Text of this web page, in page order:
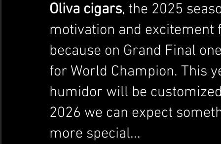
Oliva cigars, the 2025
motivation and
because on Grand Final
for World Champion. This
humidor will be
2026 we can expect
more special...